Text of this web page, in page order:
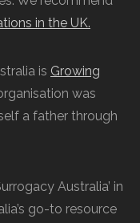
in the UK.
is Growing
was
a father through
Australia’ in
go-to resource